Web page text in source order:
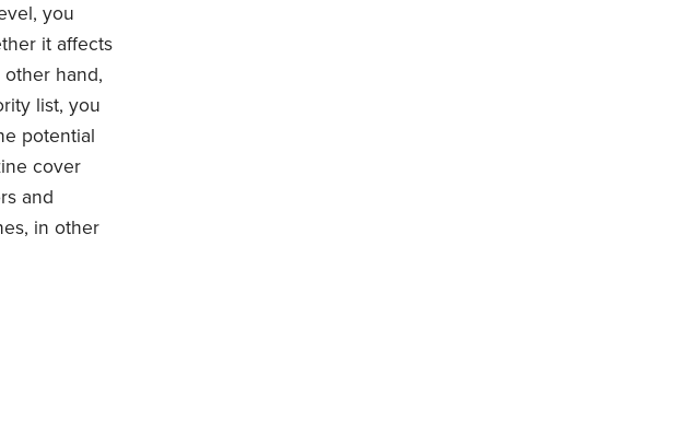
you
it affects
hand,
list, you
potential
cover
and
in other